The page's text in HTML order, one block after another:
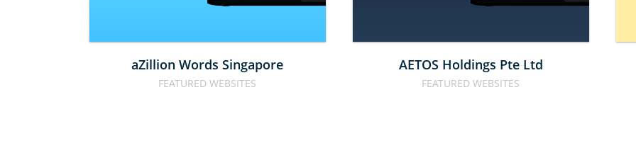
aZillion Words Singapore
FEATURED WEBSITES
AETOS Holdings Pte Ltd
FEATURED WEBSITES